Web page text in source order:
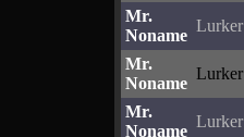
Mr.
Noname
Lurker
Mr.
Noname
Lurker
Mr.
Noname
Lurker